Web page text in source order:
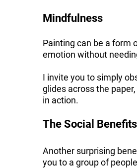
Mindfulness
Painting can be a form
emotion without
I invite you to simply
glides across the
in action.
The Social
Another surprising
you to a group of